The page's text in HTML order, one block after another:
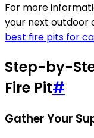
For more
your next outdoor
best fire pits for
Step-by-
Fire Pit#
Gather Your